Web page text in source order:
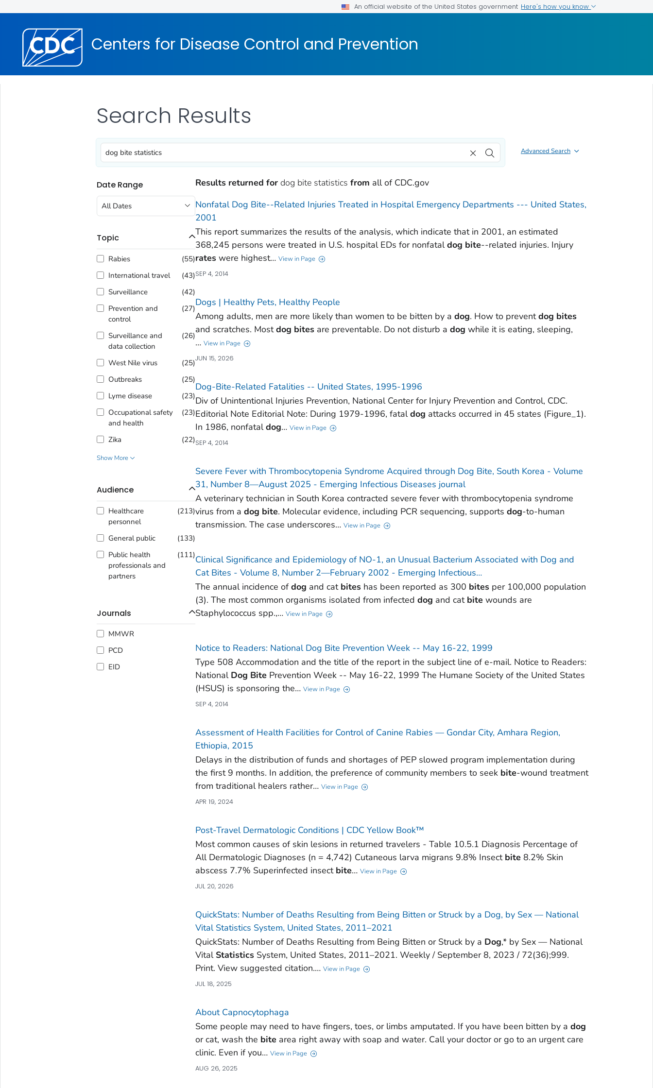
An official website of the United States government Here's how you know
Centers for Disease Control and Prevention
Search Results
Advanced Search
Date Range
All Dates
Topic
Rabies (55)
International travel
(43)
Surveillance
(42)
Prevention and
control
(27)
Surveillance and
data collection
(26)
West Nile virus (25)
Outbreaks
(25)
Lyme disease
(23)
Occupational safety
and health
(23)
Zika (22)
Show More
Audience
Healthcare
personnel
(213)
General public (133)
Public health
professionals and
partners
(111)
Journals
MMWR
PCD
EID
Results returned for dog bite statistics from all of CDC.gov
Nonfatal Dog Bite--Related Injuries Treated in Hospital Emergency Departments --- United States,
2001
This report summarizes the results of the analysis, which indicate that in 2001, an estimated
368,245 persons were treated in U.S. hospital EDs for nonfataldog bite--related injuries. Injury
rates were highest… View in Page
SEP 4, 2014
Dogs | Healthy Pets, Healthy People
Among adults, men are more likely than women to be bitten by adog. How to preventdog bites
and scratches. Mostdog bites are preventable. Do not disturb adog while it is eating, sleeping,
… View in Page
JUN 15, 2026
Dog-Bite-Related Fatalities -- United States, 1995-1996
Div of Unintentional Injuries Prevention, National Center for Injury Prevention and Control, CDC.
Editorial Note Editorial Note: During 1979-1996, fataldog attacks occurred in 45 states (Figure_1).
In 1986, nonfataldog… View in Page
SEP 4, 2014
Severe Fever with Thrombocytopenia Syndrome Acquired through Dog Bite, South Korea - Volume
31, Number 8—August 2025 - Emerging Infectious Diseases journal
A veterinary technician in South Korea contracted severe fever with thrombocytopenia syndrome
virus from adog bite. Molecular evidence, including PCR sequencing, supportsdog-to-human
transmission. The case underscores… View in Page
Clinical Significance and Epidemiology of NO-1, an Unusual Bacterium Associated with Dog and
Cat Bites - Volume 8, Number 2—February 2002 - Emerging Infectious…
The annual incidence ofdog and cat bites has been reported as 300 bites per 100,000 population
(3). The most common organisms isolated from infecteddog and cat bite wounds are
Staphylococcus spp.,… View in Page
Notice to Readers: National Dog Bite Prevention Week -- May 16-22, 1999
Type 508 Accommodation and the title of the report in the subject line of e-mail. Notice to Readers:
National Dog Bite Prevention Week -- May 16-22, 1999 The Humane Society of the United States
(HSUS) is sponsoring the… View in Page
SEP 4, 2014
Assessment of Health Facilities for Control of Canine Rabies — Gondar City, Amhara Region,
Ethiopia, 2015
Delays in the distribution of funds and shortages of PEP slowed program implementation during
the first 9 months. In addition, the preference of community members to seek bite-wound treatment
from traditional healers rather… View in Page
APR 19, 2024
Post-Travel Dermatologic Conditions | CDC Yellow Book™
Most common causes of skin lesions in returned travelers - Table 10.5.1 Diagnosis Percentage of
All Dermatologic Diagnoses (n = 4,742) Cutaneous larva migrans 9.8% Insect bite 8.2% Skin
abscess 7.7% Superinfected insect bite… View in Page
JUL 20, 2026
QuickStats: Number of Deaths Resulting from Being Bitten or Struck by a Dog, by Sex — National
Vital Statistics System, United States, 2011–2021
QuickStats: Number of Deaths Resulting from Being Bitten or Struck by a Dog,* by Sex — National
Vital Statistics System, United States, 2011–2021. Weekly / September 8, 2023 / 72(36);999.
Print. View suggested citation.… View in Page
JUL 18, 2025
About Capnocytophaga
Some people may need to have fingers, toes, or limbs amputated. If you have been bitten by adog
or cat, wash the bite area right away with soap and water. Call your doctor or go to an urgent care
clinic. Even if you… View in Page
AUG 26, 2025